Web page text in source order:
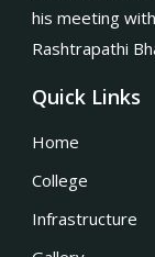
his meeting
Rashtrapathi
Quick Links
Home
College
Infrastructure